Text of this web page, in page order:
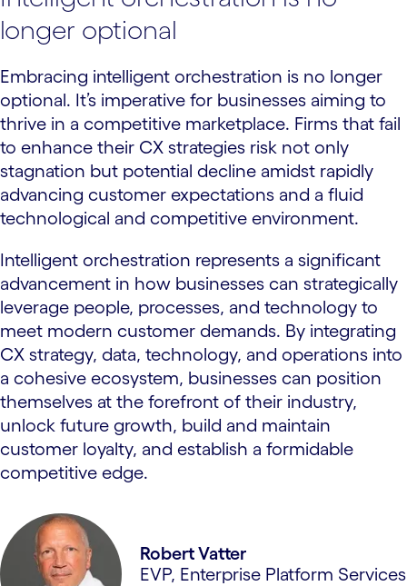
longer optional
Embracing intelligent orchestration is no longer
optional. It’s imperative for businesses aiming to
thrive in a competitive marketplace. Firms that fail
to enhance their CX strategies risk not only
stagnation but potential decline amidst rapidly
advancing customer expectations and a fluid
technological and competitive environment.
Intelligent orchestration represents a significant
advancement in how businesses can strategically
leverage people, processes, and technology to
meet modern customer demands. By integrating
CX strategy, data, technology, and operations into
a cohesive ecosystem, businesses can position
themselves at the forefront of their industry,
unlock future growth, build and maintain
customer loyalty, and establish a formidable
competitive edge.
Robert Vatter
EVP, Enterprise Platform Services